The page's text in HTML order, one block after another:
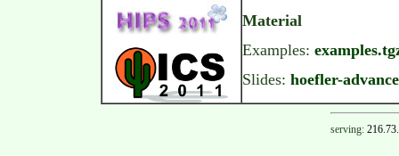
Material
Examples:
Slides: hoefler-
serving: